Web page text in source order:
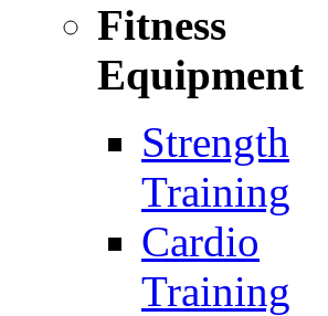
Fitness
Equipment
Strength
Training
Cardio
Training